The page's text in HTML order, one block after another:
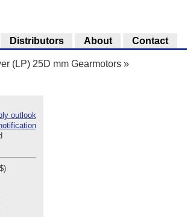
(LP) 25D mm Gearmotors »
outlook
Distributors About Contact